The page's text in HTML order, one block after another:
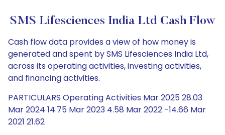
SMS Lifesciences India Ltd Cash Flow
Cash flow data provides a view of how money is
generated and spent by SMS Lifesciences India Ltd,
across its operating activities, investing activities,
and financing activities.
PARTICULARS Operating Activities Mar 2025 28.03
Mar 2024 14.75 Mar 2023 4.58 Mar 2022 -14.66 Mar
2021 21.62